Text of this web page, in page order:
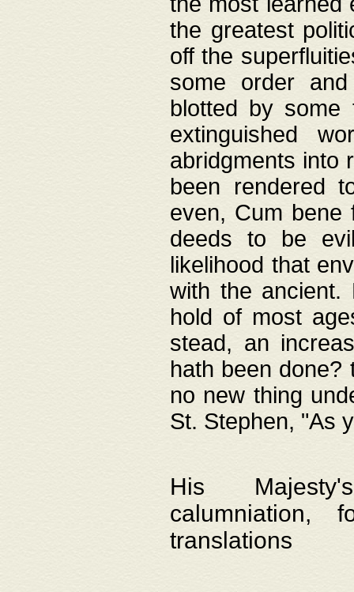
the greatest
off the
some order
blotted by
extinguished
abridgments into
been rendered
even, Cum bene
deeds to be
likelihood that
with the ancient.
hold of most
stead, an
hath been done?
no new thing
St. Stephen, "As
His
translations